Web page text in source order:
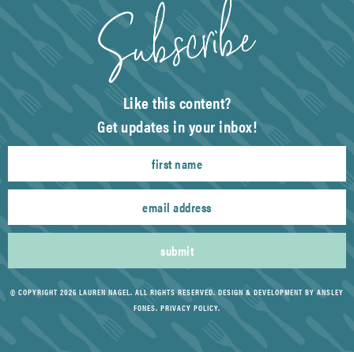
Like this content?
Get updates in your inbox!
submit
© COPYRIGHT 2026 LAUREN NAGEL. ALL RIGHTS RESERVED. DESIGN & DEVELOPMENT BY ANSLEY
FONES. PRIVACY POLICY.